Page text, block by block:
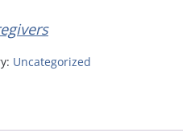
Uncategorized